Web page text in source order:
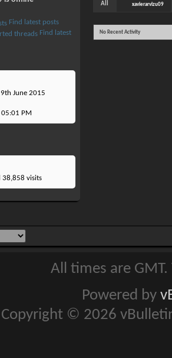
Find latest posts
Find latest
9th June 2015
05:01 PM
38,858 visits
All xavierarvizu09
No Recent Activity
All times are
Powered by
Copyright © 2026